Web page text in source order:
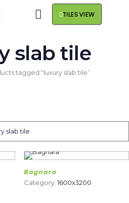
TILES VIEW
slab tile
tagged “luxury slab tile”
slab tile
Bagnara
Category:1600x3200